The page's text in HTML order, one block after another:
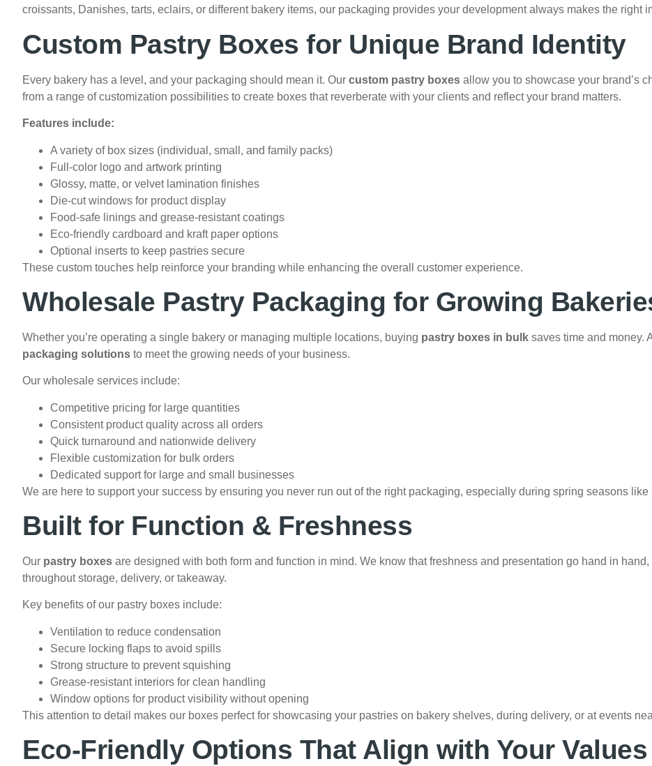
croissants, Danishes, tarts, eclairs, or different bakery items, our packaging provides your development always makes the right
Custom Pastry Boxes for Unique Brand Identity
Every bakery has a level, and your packaging should mean it. Our custom pastry boxes allow you to showcase your brand’s
from a range of customization possibilities to create boxes that reverberate with your clients and reflect your brand matters.
Features include:
A variety of box sizes (individual, small, and family packs)
Full-color logo and artwork printing
Glossy, matte, or velvet lamination finishes
Die-cut windows for product display
Food-safe linings and grease-resistant coatings
Eco-friendly cardboard and kraft paper options
Optional inserts to keep pastries secure
These custom touches help reinforce your branding while enhancing the overall customer experience.
Wholesale Pastry Packaging for Growing
Whether you’re operating a single bakery or managing multiple locations, buying pastry boxes in bulk saves time and money.
packaging solutions to meet the growing needs of your business.
Our wholesale services include:
Competitive pricing for large quantities
Consistent product quality across all orders
Quick turnaround and nationwide delivery
Flexible customization for bulk orders
Dedicated support for large and small businesses
We are here to support your success by ensuring you never run out of the right packaging, especially during spring seasons
Built for Function & Freshness
Our pastry boxes are designed with both form and function in mind. We know that freshness and presentation go hand in
throughout storage, delivery, or takeaway.
Key benefits of our pastry boxes include:
Ventilation to reduce condensation
Secure locking flaps to avoid spills
Strong structure to prevent squishing
Grease-resistant interiors for clean handling
Window options for product visibility without opening
This attention to detail makes our boxes perfect for showcasing your pastries on bakery shelves, during delivery, or at events
Eco-Friendly Options That Align with Your Values